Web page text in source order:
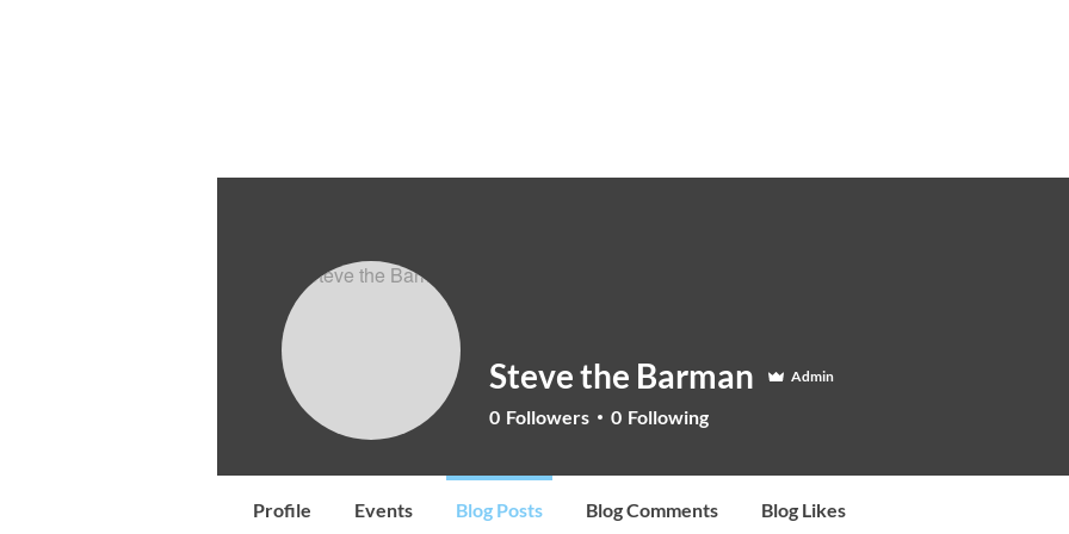
Steve the Barman Admin
0 Followers 0 Following
Profile Events Blog Posts Blog Comments Blog Likes